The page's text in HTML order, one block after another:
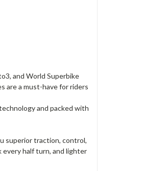
and World Superbike
are a must-have for riders
and packed with
superior traction, control,
every half turn, and lighter